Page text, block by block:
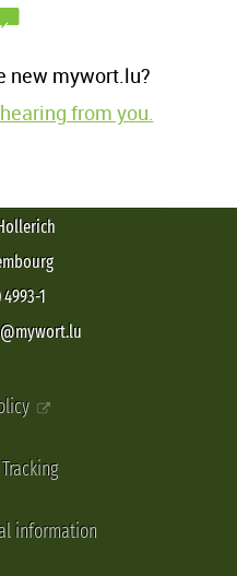
new mywort.lu?
from you.
4993-1
information